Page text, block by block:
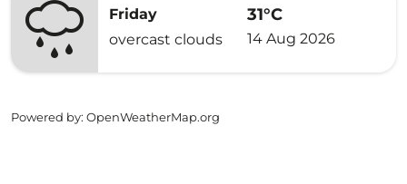
Friday
overcast clouds
31°C
14 Aug 2026
Powered by: OpenWeatherMap.org